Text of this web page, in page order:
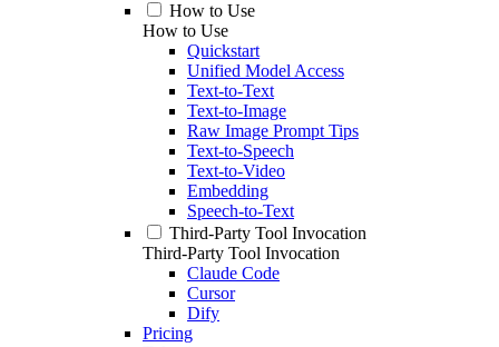
How to Use
How to Use
Quickstart
Unified Model Access
Text-to-Text
Text-to-Image
Raw Image Prompt Tips
Text-to-Speech
Text-to-Video
Embedding
Speech-to-Text
Third-Party Tool Invocation
Third-Party Tool Invocation
Claude Code
Cursor
Dify
Pricing